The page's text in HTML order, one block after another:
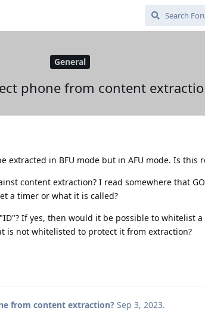
General
phone from content
in BFU mode but in AFU mode. Is this
content extraction? I read somewhere that
a timer or what it is called?
If yes, then would it be possible to whitelist a
is not whitelisted to protect it from extraction?
from content extraction? Sep 3, 2023.